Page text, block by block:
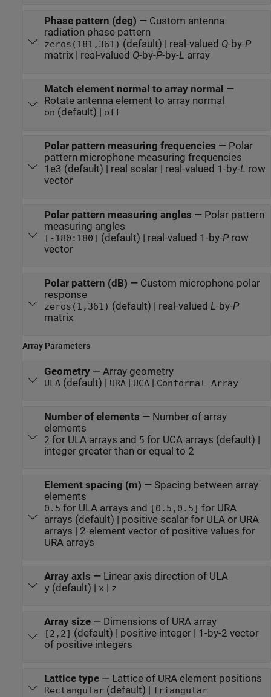
Phase pattern (deg) — Custom antenna
radiation phase pattern
zeros(181,361) (default) | real-valued Q-by-P
matrix | real-valued Q-by-P-by-L array
Match element normal to array normal —
Rotate antenna element to array normal
on (default) | off
Polar pattern measuring frequencies — Polar
pattern microphone measuring frequencies
1e3 (default) | real scalar | real-valued 1-by-L row
vector
Polar pattern measuring angles — Polar pattern
measuring angles
[-180:180] (default) | real-valued 1-by-Prow
vector
Polar pattern (dB) — Custom microphone polar
response
zeros(1,361) (default) | real-valued L-by-P
matrix
Array Parameters
Geometry— Array geometry
ULA(default) | URA| UCA| Conformal Array
Number of elements — Number of array
elements
2 for ULA arrays and 5 for UCA arrays (default) |
integer greater than or equal to 2
Element spacing (m) — Spacing between array
elements
0.5 for ULA arrays and [0.5,0.5]
arrays (default) | positive scalar for ULA or URA
arrays | 2-element vector of positive values for
URA arrays
Array axis — Linear axis direction of ULA
y(default) | x | z
Array size— Dimensions of URA array
[2,2] (default) | positive integer | 1-by-2 vector
of positive integers
Lattice type— Lattice of URA element positions
Rectangular(default) | Triangular